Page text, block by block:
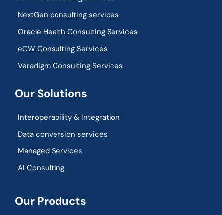
NextGen consulting services
Oracle Health Consulting Services
eCW Consulting Services
Veradigm Consulting Services
Our Solutions
Interoperability & Integration​
Data conversion services
Managed Services
AI Consulting
Our Products